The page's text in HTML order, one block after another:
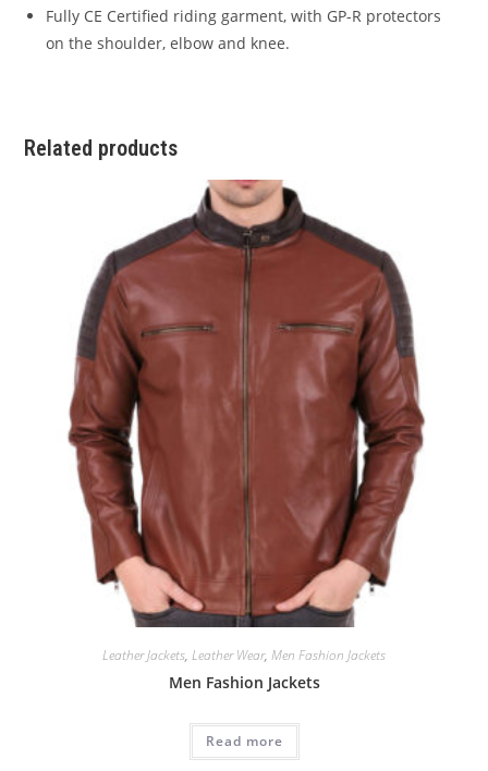
Fully CE Certified riding garment, with GP-R protectors
on the shoulder, elbow and knee.
Related products
Leather Jackets, Leather Wear, Men Fashion Jackets
Men Fashion Jackets
Read more